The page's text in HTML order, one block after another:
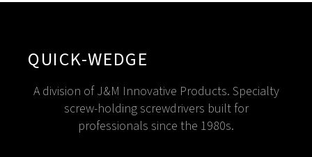
QUICK-WEDGE
A division of J&M Innovative Products. Specialty
screw-holding screwdrivers built for
professionals since the 1980s.